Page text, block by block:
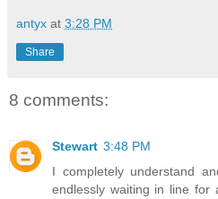
antyx at 3:28 PM
Share
8 comments:
Stewart 3:48 PM
I completely understand
endlessly waiting in line for